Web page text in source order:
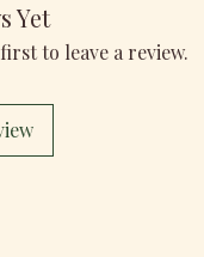
Yet
to leave a review.